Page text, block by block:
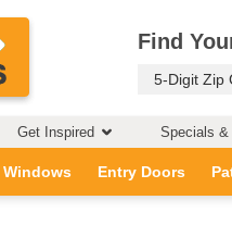
Find
Get Inspired Specials &
Entry Doors